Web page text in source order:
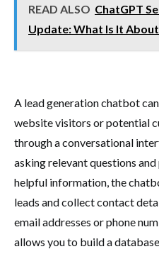
READ ALSO ChatGPT
Update: What Is It About
A lead generation chatbot
website visitors or potential
through a conversational
asking relevant questions
helpful information, the
leads and collect contact
email addresses or phone
allows you to build a